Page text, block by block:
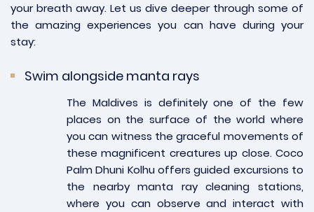
your breath away. Let us dive deeper through some of
the amazing experiences you can have during your
stay:
Swim alongside manta rays
The Maldives is definitely one of the few
places on the surface of the world where
you can witness the graceful movements of
these magnificent creatures up close. Coco
Palm Dhuni Kolhu offers guided excursions to
the nearby manta ray cleaning stations,
where you can observe and interact with